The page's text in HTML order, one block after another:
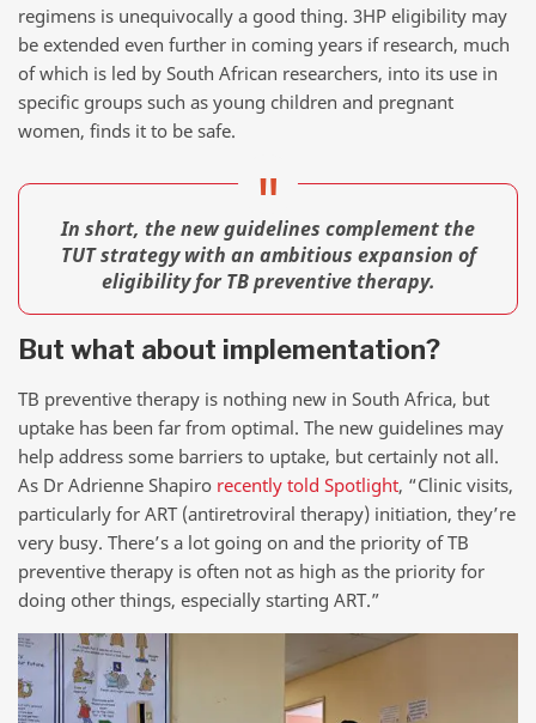
regimens is unequivocally a good thing. 3HP eligibility may
be extended even further in coming years if research, much
of which is led by South African researchers, into its use in
specific groups such as young children and pregnant
women, finds it to be safe.
In short, the new guidelines complement the
TUT strategy with an ambitious expansion of
eligibility for TB preventive therapy.
But what about implementation?
TB preventive therapy is nothing new in South Africa, but
uptake has been far from optimal. The new guidelines may
help address some barriers to uptake, but certainly not all.
As Dr Adrienne Shapiro recently told Spotlight, “Clinic visits,
particularly for ART (antiretroviral therapy) initiation, they’re
very busy. There’s a lot going on and the priority of TB
preventive therapy is often not as high as the priority for
doing other things, especially starting ART.”